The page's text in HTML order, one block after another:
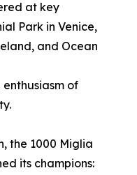
at key
Park in Venice,
and Ocean
of
the 1000 Miglia
its champions: